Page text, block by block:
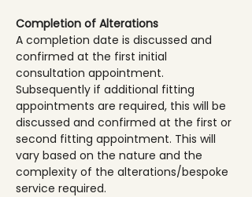
Completion of Alterations
A completion date is discussed and
confirmed at the first initial
consultation appointment.
Subsequently if additional fitting
appointments are required, this will be
discussed and confirmed at the first or
second fitting appointment. This will
vary based on the nature and the
complexity of the alterations/bespoke
service required.